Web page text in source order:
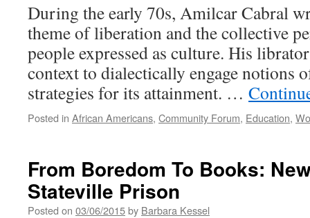
During the early 70s, Amilcar Cabral
theme of liberation and the collective
people expressed as culture. His
context to dialectically engage notions
strategies for its attainment. …
Posted in African Americans, Community Forum, Education,
From Boredom To Books:
Stateville Prison
Posted on 03/06/2015by Barbara Kessel